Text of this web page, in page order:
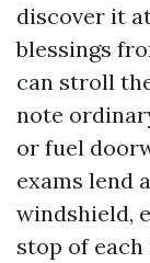
discover it
blessings
can stroll
note
or fuel
exams lend
windshield,
stop of